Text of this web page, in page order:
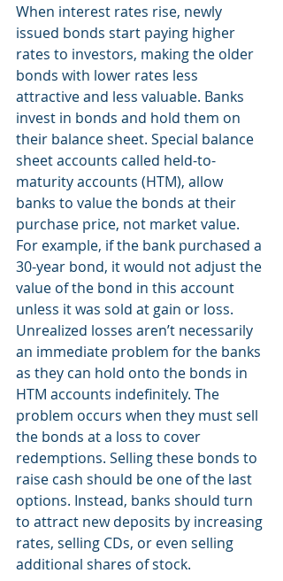
When interest rates rise, newly
issued bonds start paying higher
rates to investors, making the older
bonds with lower rates less
attractive and less valuable. Banks
invest in bonds and hold them on
their balance sheet. Special balance
sheet accounts called held-to-
maturity accounts (HTM), allow
banks to value the bonds at their
purchase price, not market value.
For example, if the bank purchased a
30-year bond, it would not adjust the
value of the bond in this account
unless it was sold at gain or loss.
Unrealized losses aren’t necessarily
an immediate problem for the banks
as they can hold onto the bonds in
HTM accounts indefinitely. The
problem occurs when they must sell
the bonds at a loss to cover
redemptions. Selling these bonds to
raise cash should be one of the last
options. Instead, banks should turn
to attract new deposits by increasing
rates, selling CDs, or even selling
additional shares of stock.